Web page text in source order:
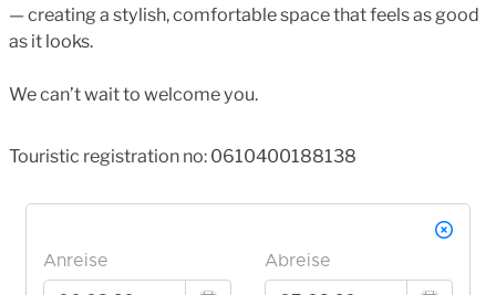
— creating a stylish, comfortable space that feels as good
as it looks.
We can’t wait to welcome you.
Touristic registration no: 0610400188138